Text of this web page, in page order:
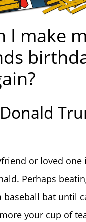
I make
or loved one
Perhaps
baseball bat until
your cup of